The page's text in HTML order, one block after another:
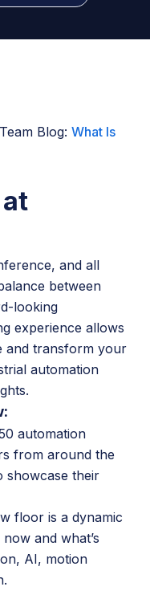
Blog: What Is
and all
between
looking
experience allows
and transform your
automation
automation
from around the
showcase their
floor is a dynamic
and what’s
AI, motion